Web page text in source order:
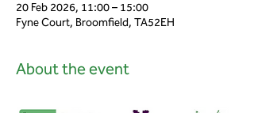
20 Feb 2026, 11:00 – 15:00
Fyne Court, Broomfield, TA52EH
About the event